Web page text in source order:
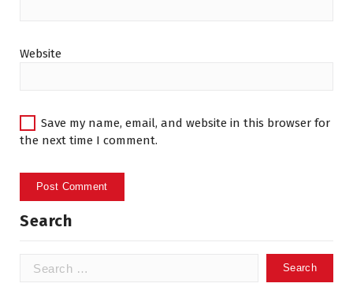
Website
Save my name, email, and website in this browser for
the next time I comment.
Search
Search